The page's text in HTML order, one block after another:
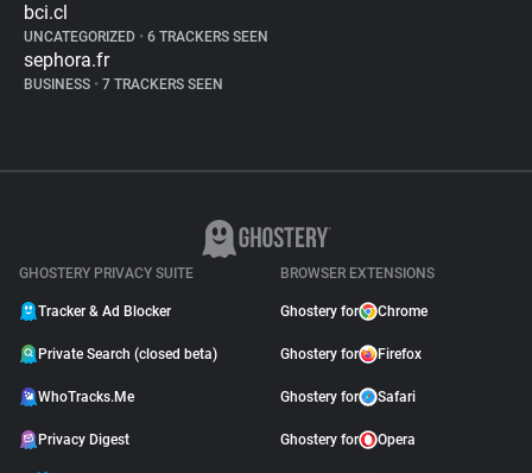
bci.cl
UNCATEGORIZED • 6 TRACKERS SEEN
sephora.fr
BUSINESS • 7 TRACKERS SEEN
GHOSTERY PRIVACY SUITE
Tracker & Ad Blocker
Private Search (closed beta)
WhoTracks.Me
Privacy Digest
BROWSER EXTENSIONS
Ghostery for Chrome
Ghostery for Firefox
Ghostery for Safari
Ghostery for Opera